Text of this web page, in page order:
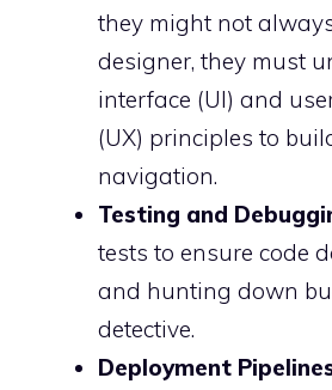
they might not
designer, they must
interface (UI) and
(UX) principles to
navigation.
Testing and
tests to ensure code
and hunting down
detective.
Deployment